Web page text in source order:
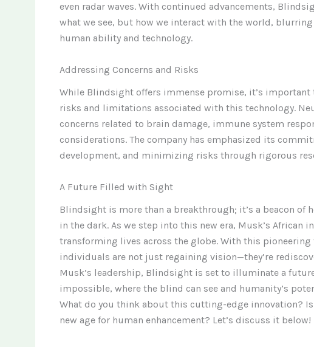
even radar waves. With continued advancements,
what we see, but how we interact with the world,
human ability and technology.
Addressing Concerns and Risks
While Blindsight offers immense promise, it’s
risks and limitations associated with this technology.
concerns related to brain damage, immune system
considerations. The company has emphasized its
development, and minimizing risks through rigorous
A Future Filled with Sight
Blindsight is more than a breakthrough; it’s a beacon of
in the dark. As we step into this new era, Musk’s African
transforming lives across the globe. With this
individuals are not just regaining vision—they’re
Musk’s leadership, Blindsight is set to illuminate a
impossible, where the blind can see and humanity’s
What do you think about this cutting-edge innovation?
new age for human enhancement? Let’s discuss it below!